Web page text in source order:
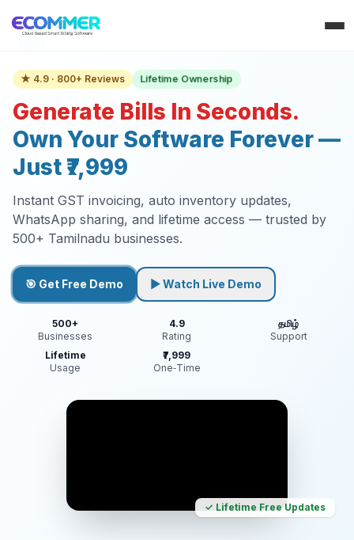
★ 4.9 · 800+ Reviews Lifetime Ownership
Generate Bills In Seconds.
Own Your Software Forever —
Just ₹7,999
Instant GST invoicing, auto inventory updates,
WhatsApp sharing, and lifetime access — trusted by
500+ Tamilnadu businesses.
🎯 Get Free Demo ▶ Watch Live Demo
500+
Businesses
4.9
Rating
தமிழ்
Support
Lifetime
Usage
₹7,999
One‑Time
✓ Lifetime Free Updates